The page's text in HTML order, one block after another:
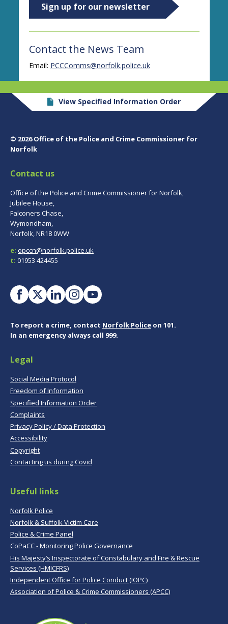
Sign up for our newsletter
Contact the News Team
Email: PCCComms@norfolk.police.uk
View Specified Information Order
© 2026 Office of the Police and Crime Commissioner for
Norfolk
Contact us
Office of the Police and Crime Commissioner for Norfolk,
Jubilee House,
Falconers Chase,
Wymondham,
Norfolk, NR18 0WW
e: opccn@norfolk.police.uk
t: 01953 424455
To report a crime, contact Norfolk Police on 101.
In an emergency always call 999.
Legal
Social Media Protocol
Freedom of Information
Specified Information Order
Complaints
Privacy Policy / Data Protection
Accessibility
Copyright
Contacting us during Covid
Useful links
Norfolk Police
Norfolk & Suffolk Victim Care
Police & Crime Panel
CoPaCC - Monitoring Police Governance
His Majesty’s Inspectorate of Constabulary and Fire & Rescue
Services (HMICFRS)
Independent Office for Police Conduct (IOPC)
Association of Police & Crime Commissioners (APCC)